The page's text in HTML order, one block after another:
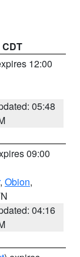
12:00
05:48
09:00
, Obion,
04:16